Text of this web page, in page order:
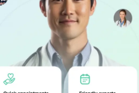
Edit Template